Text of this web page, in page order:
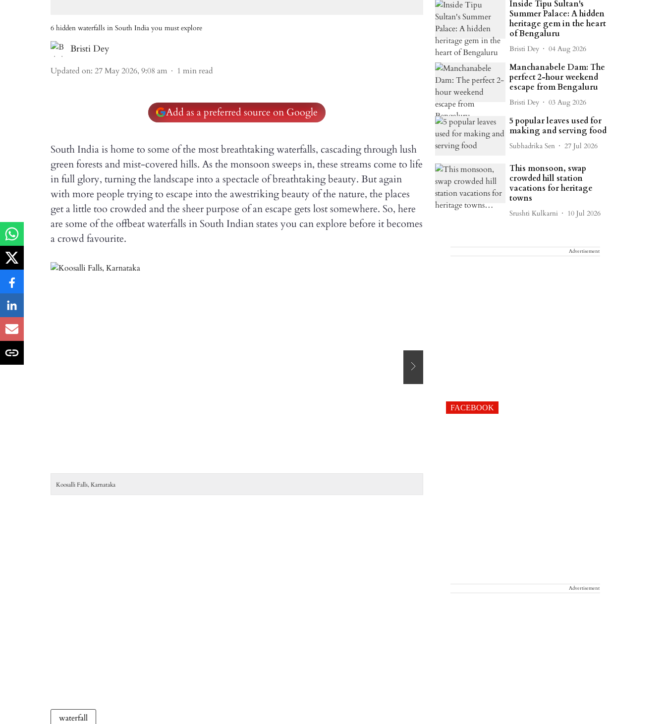
6 hidden waterfalls in South India you must explore
Bristi Dey
Updated on: 27 May 2026, 9:08 am 1 min read
Add as a preferred source on Google
South India is home to some of the most breathtaking waterfalls, cascading through lush
green forests and mist-covered hills. As the monsoon sweeps in, these streams come to life
in full glory, turning the landscape into a spectacle of breathtaking beauty. But again
with more people trying to escape into the awestriking beauty of the nature, the places
get a little too crowded and the sheer purpose of an escape gets lost somewhere. So, here
are some of the offbeat waterfalls in South Indian states you can explore before it becomes
a crowd favourite.
Koosalli Falls, Karnataka
waterfall
Inside Tipu Sultan's
Summer Palace: A hidden
heritage gem in the heart
of Bengaluru
Bristi Dey 04 Aug 2026
Manchanabele Dam: The
perfect 2-hour weekend
escape from Bengaluru
Bristi Dey 03 Aug 2026
5 popular leaves used for
making and serving food
Subhadrika Sen 27 Jul 2026
This monsoon, swap
crowded hill station
vacations for heritage
towns
Srushti Kulkarni 10 Jul 2026
Advertisement
FACEBOOK
Advertisement